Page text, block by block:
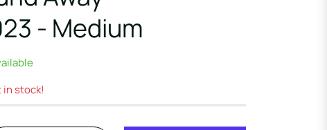
- Medium
in stock!